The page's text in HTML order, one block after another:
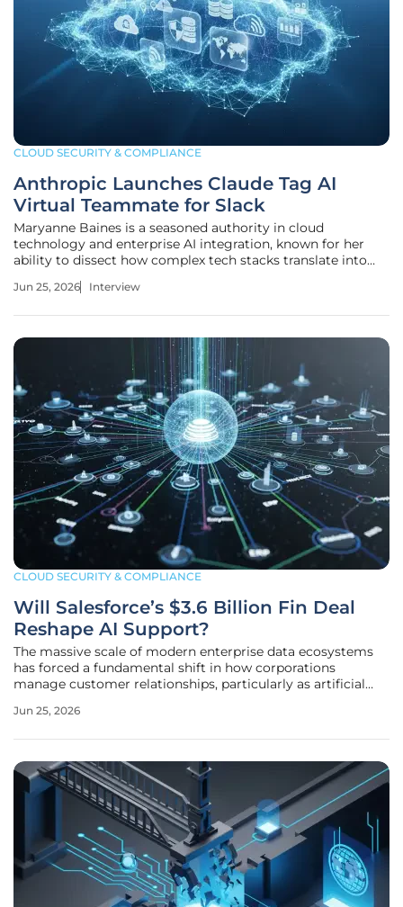
CLOUD SECURITY & COMPLIANCE
Anthropic Launches Claude Tag AI
Virtual Teammate for Slack
Maryanne Baines is a seasoned authority in cloud
technology and enterprise AI integration, known for her
ability to dissect how complex tech stacks translate into
cloud providers and the practical application of large
Jun 25, 2026 Interview
CLOUD SECURITY & COMPLIANCE
Will Salesforce’s $3.6 Billion Fin Deal
Reshape AI Support?
The massive scale of modern enterprise data ecosystems
has forced a fundamental shift in how corporations
manage customer relationships, particularly as artificial
interaction. Salesforce recently committed to a significant
Jun 25, 2026